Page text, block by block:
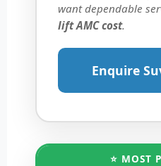
want dependable
lift AMC cost.
Enquire
⭐ MOST